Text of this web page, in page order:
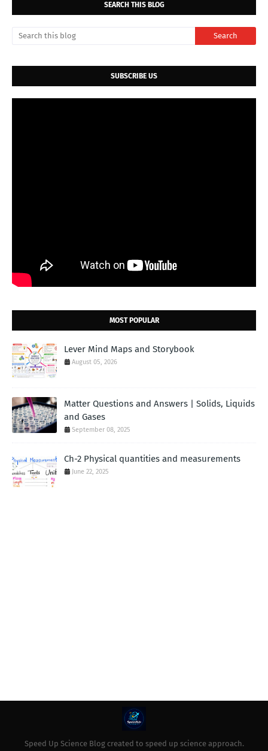
SEARCH THIS BLOG
SUBSCRIBE US
MOST POPULAR
Lever Mind Maps and Storybook
August 05, 2026
Matter Questions and Answers | Solids, Liquids
and Gases
September 08, 2025
Ch-2 Physical quantities and measurements
June 22, 2025
Speed Up Science Blog created to speed up science approach.